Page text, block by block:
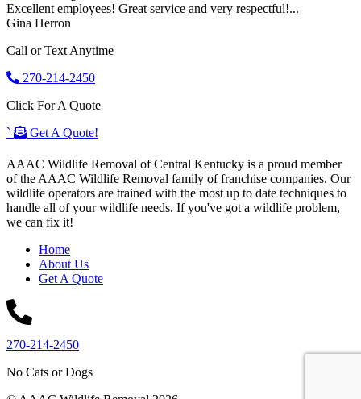
Excellent employees! Great service and very respectful!...
Gina Herron
Call or Text Anytime
270-214-2450
Click For A Quote
`
Get A Quote!
AAAC Wildlife Removal of Central Kentucky is a proud member
of the AAAC Wildlife Removal family of franchise companies. Our
wildlife operators are trained with the most up to date techniques to
handle all of your wildlife needs. If you've got a wildlife problem,
we can fix it!
Home
About Us
Get A Quote
270-214-2450
No Cats or Dogs